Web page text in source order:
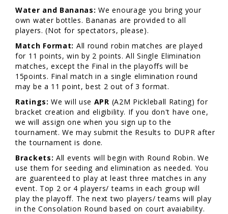
Water and Bananas: We enourage you bring your
own water bottles. Bananas are provided to all
players. (Not for spectators, please).
Match Format: All round robin matches are played
for 11 points, win by 2 points. All Single Elimination
matches, except the Final in the playoffs will be
15points. Final match in a single elimination round
may be a 11 point, best 2 out of 3 format.
Ratings:We will use APR (A2M Pickleball Rating) for
bracket creation and eligibility. If you don't have one,
we will assign one when you sign up to the
tournament. We may submit the Results to DUPR after
the tournament is done.
Brackets: All events will begin with Round Robin. We
use them for seeding and elimination as needed. You
are guarenteed to play at least three matches in any
event. Top 2 or 4 players/ teams in each group will
play the playoff. The next two players/ teams will play
in the Consolation Round based on court avaiability.